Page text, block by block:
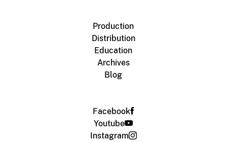
Production
Distribution
Education
Archives
Blog
Facebook
Youtube
Instagram